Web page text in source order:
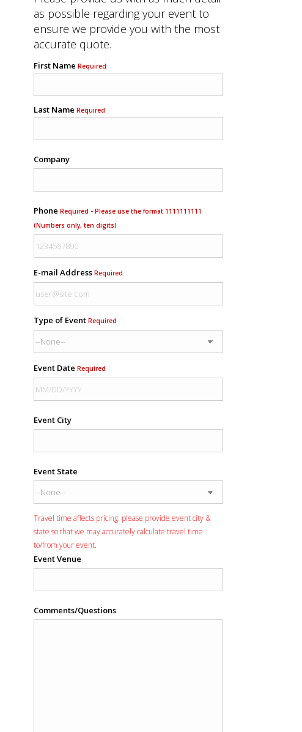
as possible regarding your event to
ensure we provide you with the most
accurate quote.
First Name Required
Last Name Required
Company
Phone Required - Please use the format 1111111111
(Numbers only, ten digits)
E-mail Address Required
Type of Event Required
Event Date Required
Event City
Event State
Travel time affects pricing: please provide event city &
state so that we may accurately calculate travel time
to/from your event.
Event Venue
Comments/Questions